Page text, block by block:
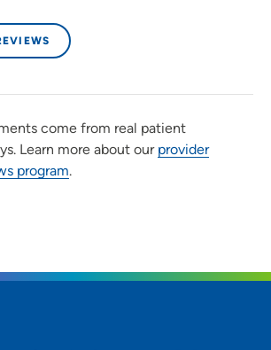
come from real patient
Learn more about our provider
program.